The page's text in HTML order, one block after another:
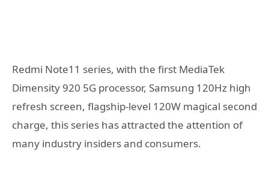
Redmi Note11 series, with the first MediaTek
Dimensity 920 5G processor, Samsung 120Hz high
refresh screen, flagship-level 120W magical second
charge, this series has attracted the attention of
many industry insiders and consumers.